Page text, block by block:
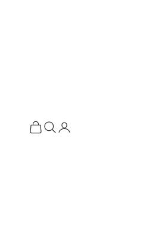
فتح صفحة الحساب
فتح البحث
فتح سلة